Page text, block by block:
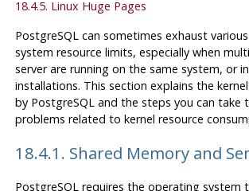
18.4.5. Linux Huge Pages
PostgreSQL can sometimes exhaust
system resource limits, especially when
server are running on the same system, or
installations. This section explains the
by PostgreSQL and the steps you can take
problems related to kernel resource
18.4.1. Shared Memory and
PostgreSQLrequires the operating system